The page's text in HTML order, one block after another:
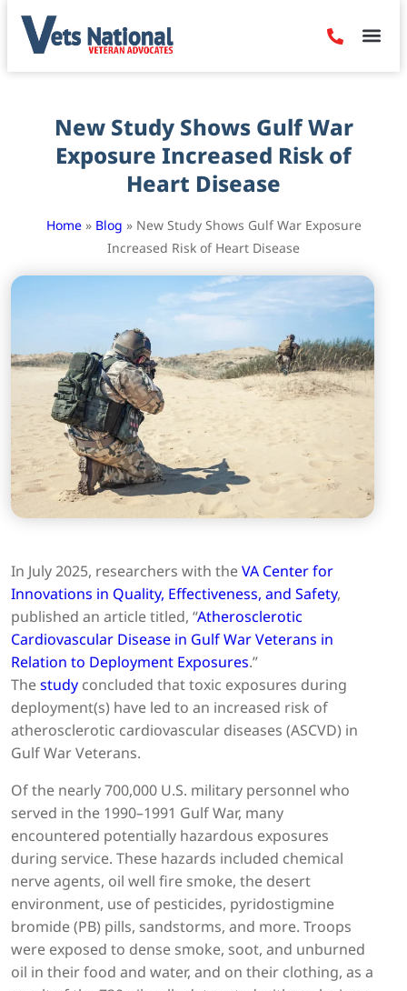
New Study Shows Gulf War
Exposure Increased Risk of
Heart Disease
Home» Blog » New Study Shows Gulf War Exposure
Increased Risk of Heart Disease
In July 2025, researchers with theVA Center for
Innovations in Quality, Effectiveness, and Safety,
published an article titled, “Atherosclerotic
Cardiovascular Disease in Gulf War Veterans in
Relation to Deployment Exposures.”
Thestudy concluded that toxic exposures during
deployment(s) have led to an increased risk of
atherosclerotic cardiovascular diseases (ASCVD) in
Gulf War Veterans.
Of the nearly 700,000 U.S. military personnel who
served in the 1990–1991 Gulf War, many
encountered potentially hazardous exposures
during service. These hazards included chemical
nerve agents, oil well fire smoke, the desert
environment, use of pesticides, pyridostigmine
bromide (PB) pills, sandstorms, and more. Troops
were exposed to dense smoke, soot, and unburned
oil in their food and water, and on their clothing, as a